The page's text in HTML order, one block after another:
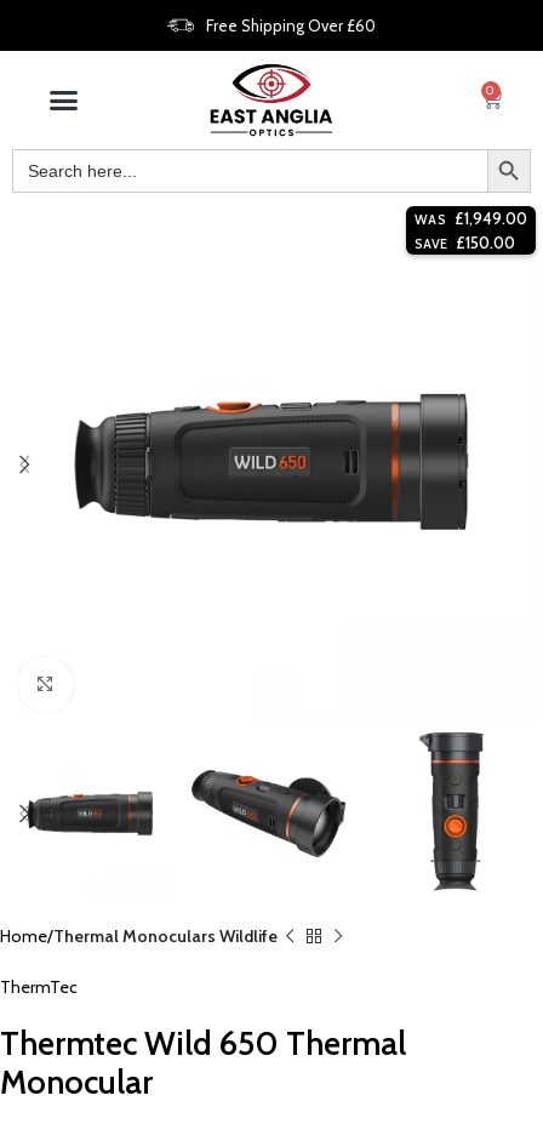
Free Shipping Over £60
0
WAS £1,949.00
SAVE £150.00
Home Thermal Monoculars Wildlife
ThermTec
Thermtec Wild 650 Thermal
Monocular